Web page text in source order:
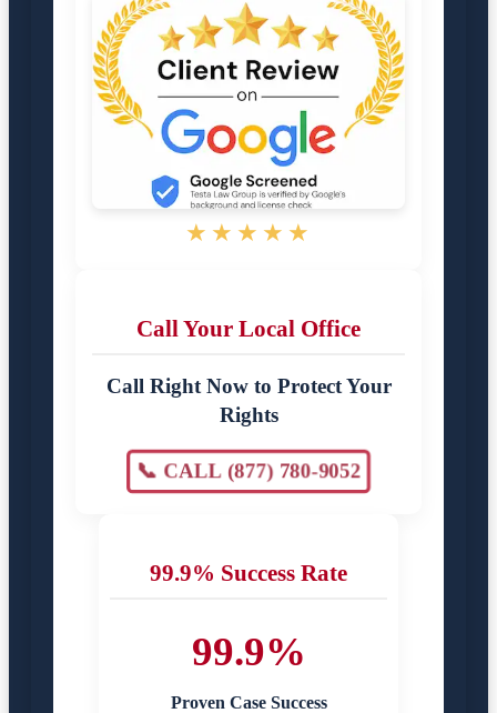
★★★★★
Call Your Local Office
Call Right Now to Protect Your
Rights
📞 CALL (877) 780-9052
99.9% Success Rate
99.9%
Proven Case Success